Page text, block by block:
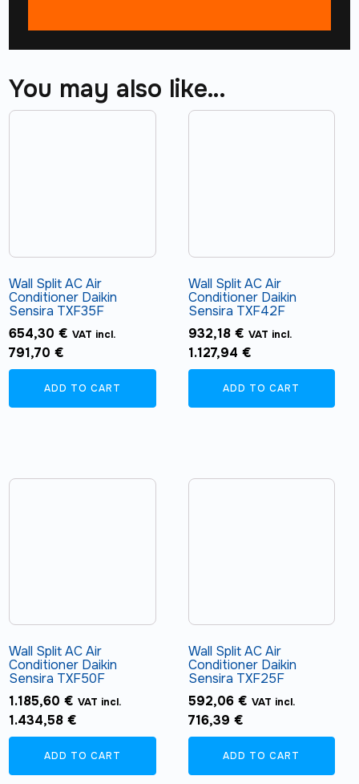
You may also like…
Wall Split AC Air
Conditioner Daikin
Sensira TXF35F
654,30€ VAT incl.
791,70€
ADD TO CART
Wall Split AC Air
Conditioner Daikin
Sensira TXF42F
932,18 € VAT incl.
1.127,94 €
ADD TO CART
Wall Split AC Air
Conditioner Daikin
Sensira TXF50F
1.185,60€ VAT incl.
1.434,58€
ADD TO CART
Wall Split AC Air
Conditioner Daikin
Sensira TXF25F
592,06 € VAT incl.
716,39 €
ADD TO CART